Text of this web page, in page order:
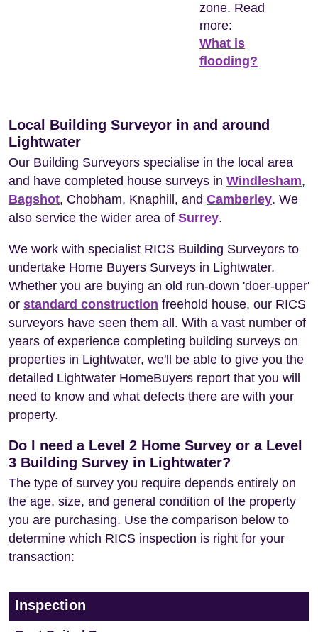
zone. Read
more:
What is
flooding?
Local Building Surveyor in and around
Lightwater
Our Building Surveyors specialise in the local area
and have completed house surveys in Windlesham,
Bagshot, Chobham, Knaphill, and Camberley. We
also service the wider area of Surrey.
We work with specialist RICS Building Surveyors to
undertake Home Buyers Surveys in Lightwater.
Whether you are buying an old run-down 'doer-upper'
or standard construction freehold house, our RICS
surveyors have seen them all. With a vast number of
years of experience completing building surveys on
properties in Lightwater, we'll be able to give you the
detailed Lightwater HomeBuyers report that you will
need to know and what defects there are with your
property.
Do I need a Level 2 Home Survey or a Level
3 Building Survey in Lightwater?
The type of survey you require depends entirely on
the age, size, and general condition of the property
you are purchasing. Use the comparison below to
determine which RICS inspection is right for your
transaction:
Inspection